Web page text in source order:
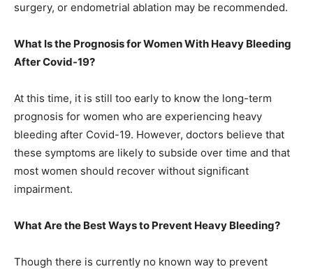
surgery, or endometrial ablation may be recommended.
What Is the Prognosis for Women With Heavy Bleeding
After Covid-19?
At this time, it is still too early to know the long-term
prognosis for women who are experiencing heavy
bleeding after Covid-19. However, doctors believe that
these symptoms are likely to subside over time and that
most women should recover without significant
impairment.
What Are the Best Ways to Prevent Heavy Bleeding?
Though there is currently no known way to prevent